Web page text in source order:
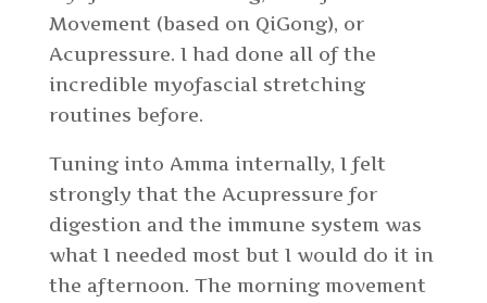
Movement (based on QiGong), or
Acupressure. I had done all of the
incredible myofascial stretching
routines before.
Tuning into Amma internally, I felt
strongly that the Acupressure for
digestion and the immune system was
what I needed most but I would do it in
the afternoon. The morning movement